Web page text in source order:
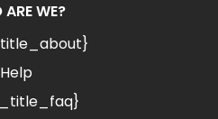
WE?
Help